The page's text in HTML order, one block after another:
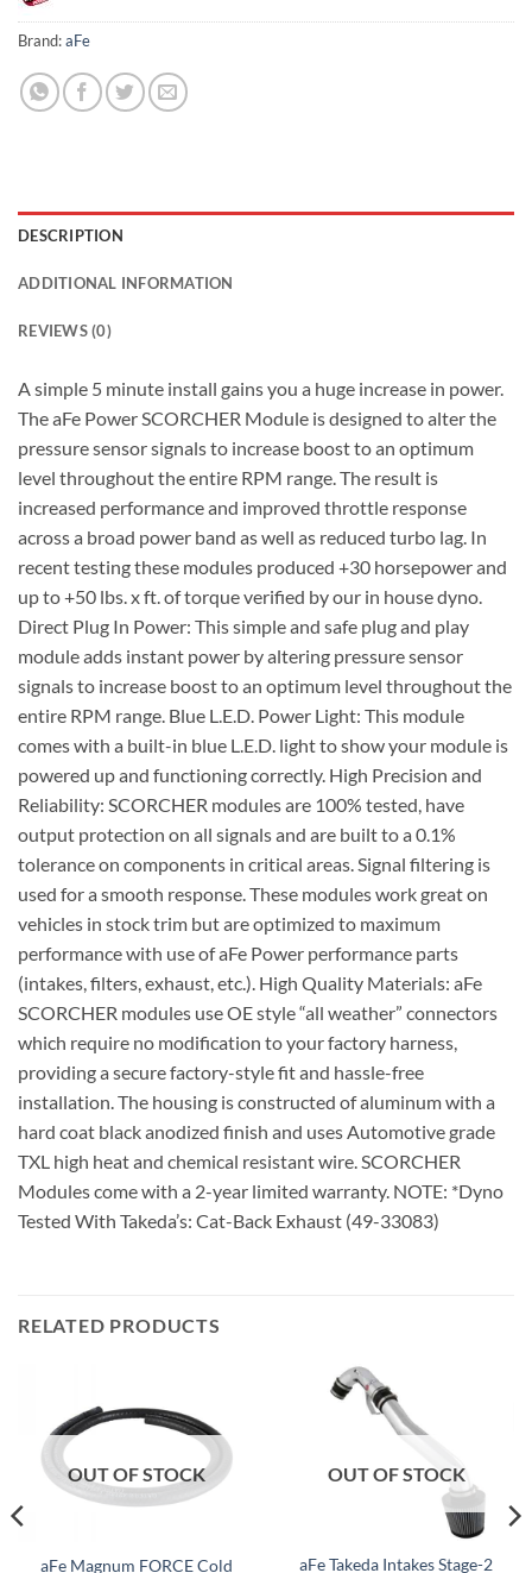
Brand:aFe
DESCRIPTION
ADDITIONAL INFORMATION
REVIEWS (0)
A simple 5 minute install gains you a huge increase in power.
The aFe Power SCORCHER Module is designed to alter the
pressure sensor signals to increase boost to an optimum
level throughout the entire RPM range. The result is
increased performance and improved throttle response
across a broad power band as well as reduced turbo lag. In
recent testing these modules produced +30 horsepower and
up to +50 lbs. x ft. of torque verified by our in house dyno.
Direct Plug In Power: This simple and safe plug and play
module adds instant power by altering pressure sensor
signals to increase boost to an optimum level throughout the
entire RPM range. Blue L.E.D. Power Light: This module
comes with a built-in blue L.E.D. light to show your module is
powered up and functioning correctly. High Precision and
Reliability: SCORCHER modules are 100% tested, have
output protection on all signals and are built to a 0.1%
tolerance on components in critical areas. Signal filtering is
used for a smooth response. These modules work great on
vehicles in stock trim but are optimized to maximum
performance with use of aFe Power performance parts
(intakes, filters, exhaust, etc.). High Quality Materials: aFe
SCORCHER modules use OE style “all weather” connectors
which require no modification to your factory harness,
providing a secure factory-style fit and hassle-free
installation. The housing is constructed of aluminum with a
hard coat black anodized finish and uses Automotive grade
TXL high heat and chemical resistant wire. SCORCHER
Modules come with a 2-year limited warranty. NOTE: *Dyno
Tested With Takeda’s: Cat-Back Exhaust (49-33083)
RELATED PRODUCTS
OUT OF STOCK
aFe Magnum FORCE Cold
OUT OF STOCK
aFe Takeda Intakes Stage-2